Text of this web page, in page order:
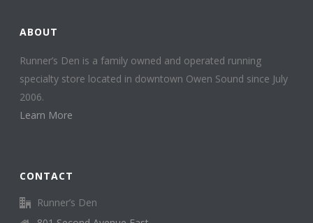
ABOUT
Runner’s Den is a family owned and operated running
specialty store located in downtown Owen Sound since July
2006.
Learn More
CONTACT
Runner’s Den